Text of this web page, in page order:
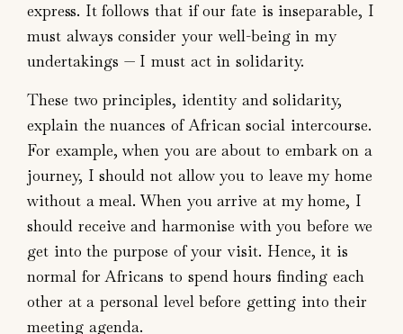
express. It follows that if our fate is inseparable, I
must always consider your well-being in my
undertakings — I must act in solidarity.
These two principles, identity and solidarity,
explain the nuances of African social intercourse.
For example, when you are about to embark on a
journey, I should not allow you to leave my home
without a meal. When you arrive at my home, I
should receive and harmonise with you before we
get into the purpose of your visit. Hence, it is
normal for Africans to spend hours finding each
other at a personal level before getting into their
meeting agenda.